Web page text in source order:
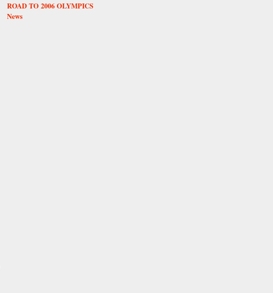
ROAD TO 2006 OLYMPICS
News